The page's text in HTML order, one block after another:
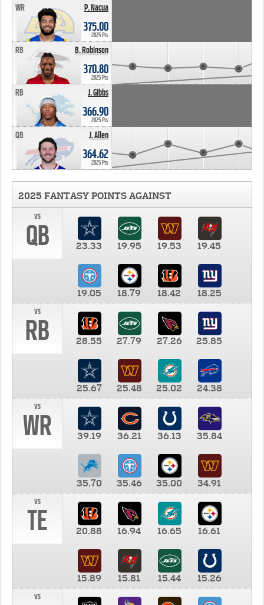
P. Nacua
WR
375.00
2025 Pts
B. Robinson
RB
370.80
2025 Pts
J. Gibbs
RB
366.90
2025 Pts
J. Allen
QB
364.62
2025 Pts
2025 FANTASY POINTS AGAINST
vs
QB 23.33 19.95 19.53 19.45
19.05 18.79 18.42
18.25
vs
RB 28.55 27.79 27.26 25.85
25.67 25.48 25.02
24.38
vs
WR 39.19 36.21 36.13 35.84
35.70 35.46 35.00
34.91
vs
TE 20.88 16.94 16.65 16.61
15.89 15.81 15.44
15.26
vs